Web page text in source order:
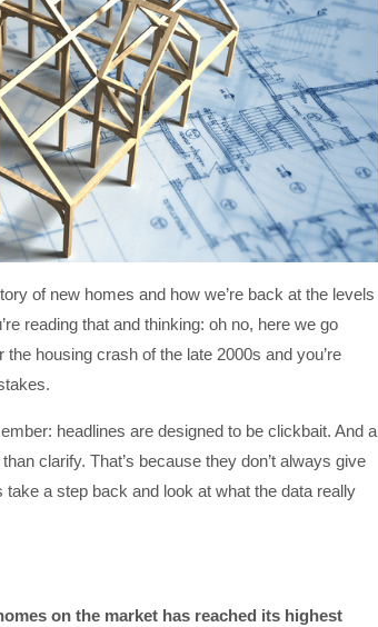
of new homes and how we’re back at the levels
reading that and thinking: oh no, here we go
housing crash of the late 2000s and you’re
headlines are designed to be clickbait. And a
clarify. That’s because they don’t always give
take a step back and look at what the data really
on the market has reached its highest